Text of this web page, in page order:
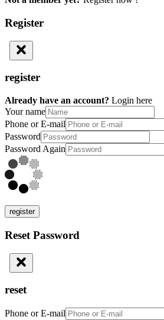
Register
register
Already have an account? Login here
Your name
Phone or E-mail
Password
Password Again
register
Reset Password
reset
Phone or E-mail